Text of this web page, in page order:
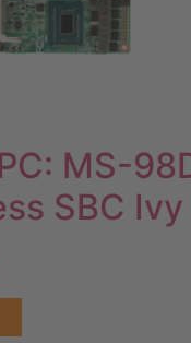
MS-
SBC